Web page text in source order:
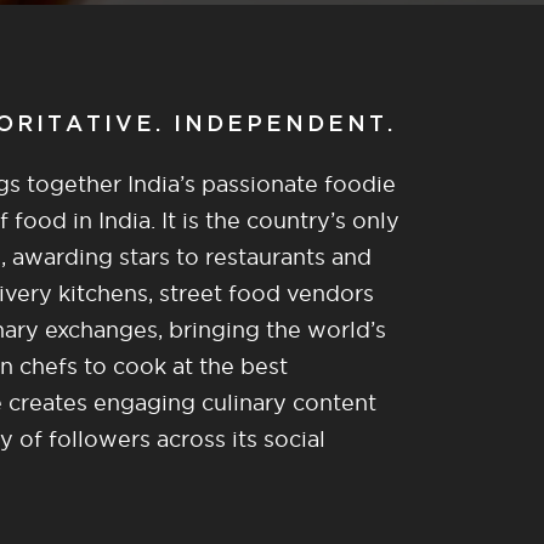
INDEPENDENT.
together India’s passionate foodie
food in India. It is the country’s only
stars to restaurants and
kitchens, street food vendors
exchanges, bringing the world’s
chefs to cook at the best
engaging culinary content
of followers across its social